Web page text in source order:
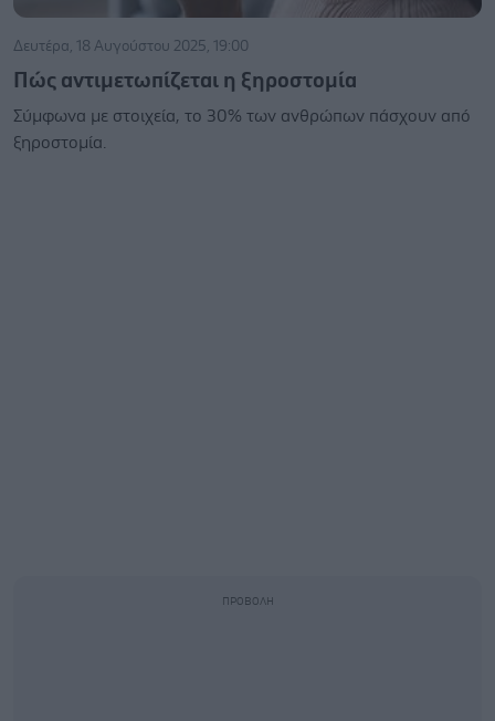
Δευτέρα, 18 Αυγούστου 2025, 19:00
Πώς αντιμετωπίζεται η ξηροστομία
Σύμφωνα με στοιχεία, το 30% των ανθρώπων πάσχουν από
ξηροστομία.